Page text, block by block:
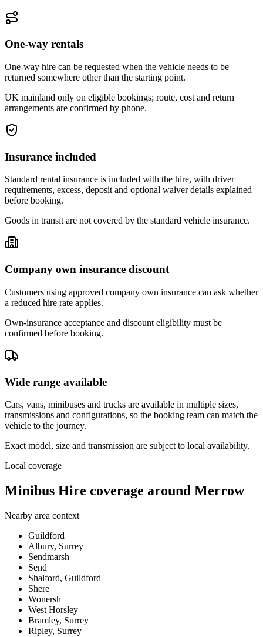
One-way rentals
One-way hire can be requested when the vehicle needs to be
returned somewhere other than the starting point.
UK mainland only on eligible bookings; route, cost and return
arrangements are confirmed by phone.
Insurance included
Standard rental insurance is included with the hire, with driver
requirements, excess, deposit and optional waiver details explained
before booking.
Goods in transit are not covered by the standard vehicle insurance.
Company own insurance discount
Customers using approved company own insurance can ask whether
a reduced hire rate applies.
Own-insurance acceptance and discount eligibility must be
confirmed before booking.
Wide range available
Cars, vans, minibuses and trucks are available in multiple sizes,
transmissions and configurations, so the booking team can match the
vehicle to the journey.
Exact model, size and transmission are subject to local availability.
Local coverage
Minibus Hire coverage around Merrow
Nearby area context
Guildford
Albury, Surrey
Sendmarsh
Send
Shalford, Guildford
Shere
Wonersh
West Horsley
Bramley, Surrey
Ripley, Surrey